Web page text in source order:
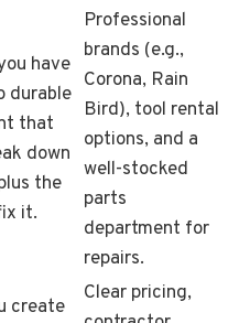
have
durable
that
down
the
it.
Professional
brands (e.g.,
Corona, Rain
Bird), tool rental
options, and a
well-stocked
parts
department for
repairs.
create
Clear pricing,